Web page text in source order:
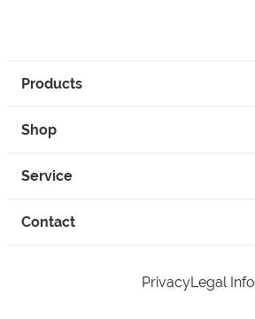
Products
Shop
Service
Contact
PrivacyLegal Info